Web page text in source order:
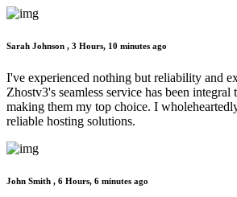
Sarah Johnson , 3 Hours, 10 minutes ago
I've experienced nothing but reliability and
Zhostv3's seamless service has been integral
making them my top choice. I
reliable hosting solutions.
John Smith , 6 Hours, 6 minutes ago